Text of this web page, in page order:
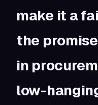
make it a
the
in
low-